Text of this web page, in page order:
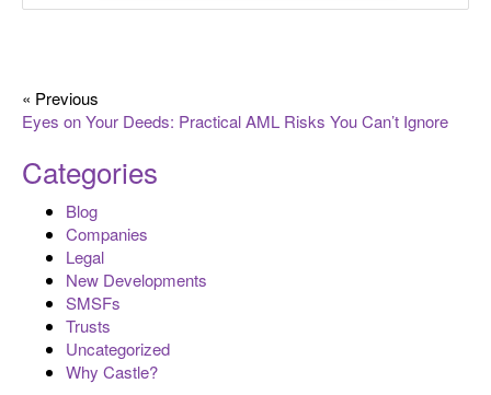
« Previous
Eyes on Your Deeds: Practical AML Risks You Can’t Ignore
Categories
Blog
Companies
Legal
New Developments
SMSFs
Trusts
Uncategorized
Why Castle?